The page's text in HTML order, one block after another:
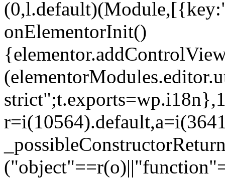
onElementorInit()